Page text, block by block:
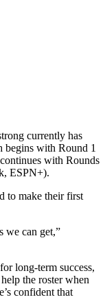
currently has
begins with Round 1
with Rounds
ESPN+).
to make their first
we can get,”
long-term success,
the roster when
confident that